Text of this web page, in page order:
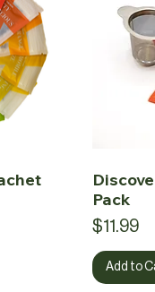
Pack
Price
$11.99
Add to